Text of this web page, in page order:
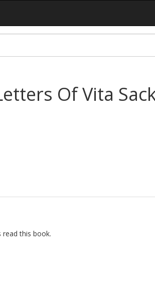
Of Vita
read this book.